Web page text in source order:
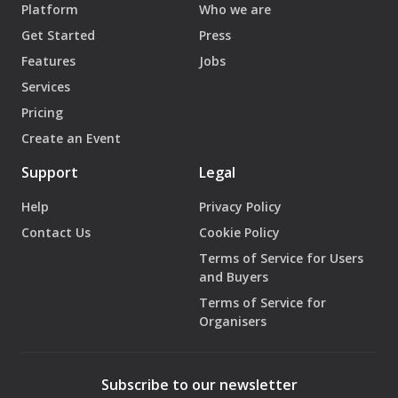
Platform
Get Started
Features
Services
Pricing
Create an Event
Who we are
Press
Jobs
Support
Help
Contact Us
Legal
Privacy Policy
Cookie Policy
Terms of Service for Users
and Buyers
Terms of Service for
Organisers
Subscribe to our newsletter